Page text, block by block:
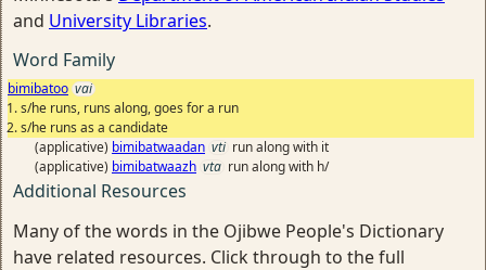
and University Libraries.
Word Family
bimibatoo vai
s/he runs, runs along, goes for a run
s/he runs as a candidate
(applicative) bimibatwaadan vti run along with it
(applicative) bimibatwaazh vta run along with h/
Additional Resources
Many of the words in the Ojibwe People's Dictionary
have related resources. Click through to the full